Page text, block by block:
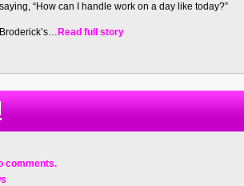
“How can I handle work on a day like today?”
Read full story
comments.